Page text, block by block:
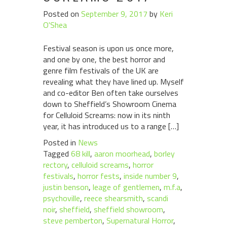
Posted on September 9, 2017 by Keri
O'Shea
Festival season is upon us once more,
and one by one, the best horror and
genre film festivals of the UK are
revealing what they have lined up. Myself
and co-editor Ben often take ourselves
down to Sheffield’s Showroom Cinema
for Celluloid Screams: now in its ninth
year, it has introduced us to a range […]
Posted in News
Tagged 68 kill, aaron moorhead, borley
rectory, celluloid screams, horror
festivals, horror fests, inside number 9,
justin benson, leage of gentlemen, m.f.a,
psychoville, reece shearsmith, scandi
noir, sheffield, sheffield showroom,
steve pemberton, Supernatural Horror,